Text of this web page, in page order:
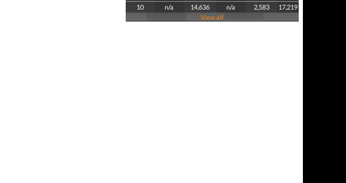
10
n/a 14,636 n/a 2,583
17,219
View all